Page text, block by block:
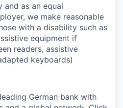
and as an equal
we make reasonable
with a disability such as
equipment if
readers, assistive
keyboards)
German bank with